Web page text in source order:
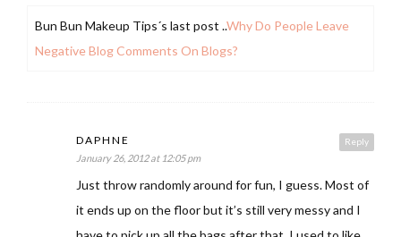
Bun Bun Makeup Tips´s last post ..Why Do People Leave
Negative Blog Comments On Blogs?
Reply
DAPHNE
January 26, 2012 at 12:05 pm
Just throw randomly around for fun, I guess. Most of
it ends up on the floor but it’s still very messy and I